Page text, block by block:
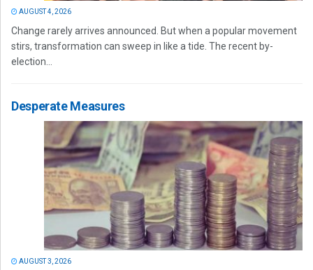
AUGUST 4, 2026
Change rarely arrives announced. But when a popular movement
stirs, transformation can sweep in like a tide. The recent by-
election...
Desperate Measures
AUGUST 3, 2026